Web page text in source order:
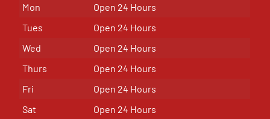
Mon
Open 24 Hours
Tues
Open 24 Hours
Wed
Open 24 Hours
Thurs
Open 24 Hours
Fri
Open 24 Hours
Sat
Open 24 Hours